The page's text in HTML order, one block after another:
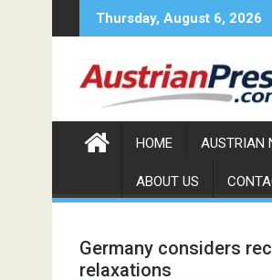
to
Thursday, August 6, 2026
HOME AUSTRIAN
ABOUT US
Germany considers
relaxations